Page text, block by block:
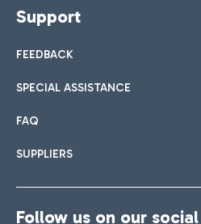
Support
FEEDBACK
SPECIAL ASSISTANCE
FAQ
SUPPLIERS
Follow us on our